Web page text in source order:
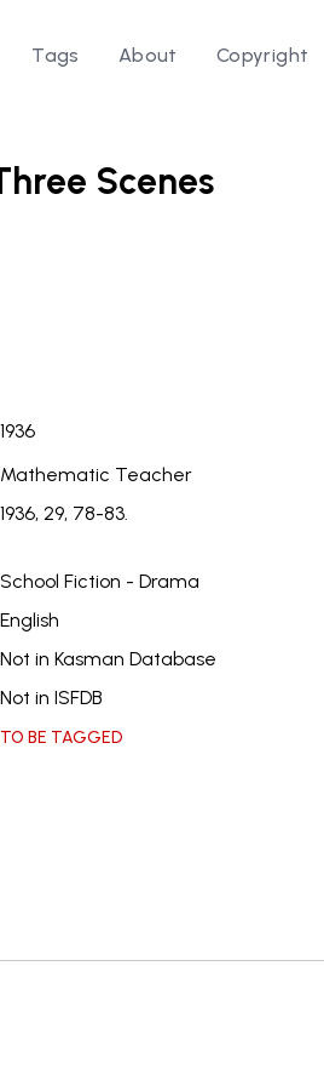
Tags About Copyright
Scenes
1936
Mathematic Teacher
1936, 29, 78-83.
School Fiction - Drama
English
Not in Kasman Database
Not in ISFDB
TO BE TAGGED